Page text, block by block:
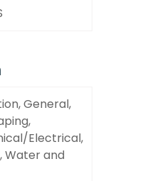
General,
Electrical,
Water and